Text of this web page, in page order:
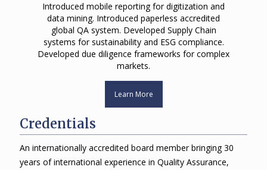
Introduced mobile reporting for digitization and
data mining. Introduced paperless accredited
global QA system. Developed Supply Chain
systems for sustainability and ESG compliance.
Developed due diligence frameworks for complex
markets.
Learn More
Credentials
An internationally accredited board member bringing 30
years of international experience in Quality Assurance,